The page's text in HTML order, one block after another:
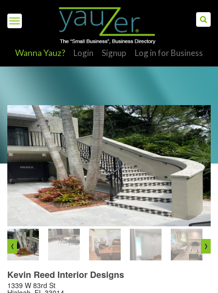
Wanna Yauz? Login Signup Log in for Business
‹ ›
Kevin Reed Interior Designs
1339 W 83rd St